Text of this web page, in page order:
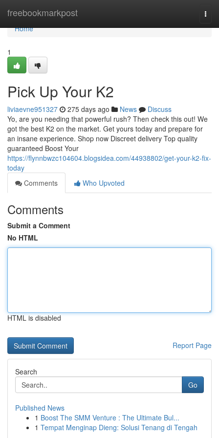
freebookmarkpost
Home
Home
1
Pick Up Your K2
liviaevne951327 275 days ago News
Discuss
Yo, are you needing that powerful rush? Then check this out! We
got the best K2 on the market. Get yours today and prepare for
an insane experience. Shop now Discreet delivery Top quality
guaranteed Boost Your
https://flynnbwzc104604.blogsidea.com/44938802/get-your-k2-fix-
today
Comments
Who Upvoted
Comments
Submit a Comment
No HTML
HTML is disabled
Report Page
Search
Go
Published News
1 Boost The SMM Venture : The Ultimate Bul...
1 Tempat Menginap Dieng: Solusi Tenang di Tengah